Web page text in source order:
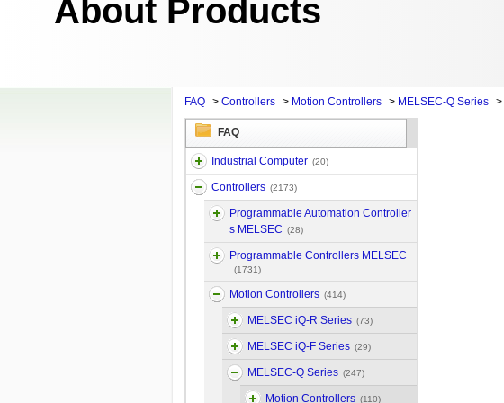
About Products
FAQ > Controllers > Motion Controllers > MELSEC-Q Series >
FAQ
Industrial Computer (20)
Controllers (2173)
Programmable Automation Controller
s MELSEC (28)
Programmable Controllers MELSEC
(1731)
Motion Controllers (414)
MELSEC iQ-R Series (73)
MELSEC iQ-F Series (29)
MELSEC-Q Series (247)
Motion Controllers (110)